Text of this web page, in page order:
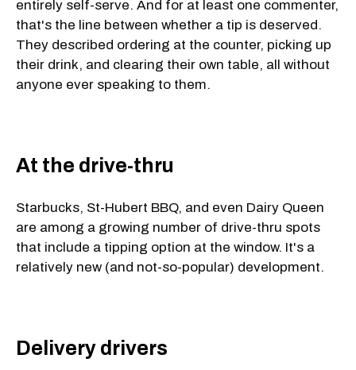
entirely self-serve. And for at least one commenter,
that's the line between whether a tip is deserved.
They described ordering at the counter, picking up
their drink, and clearing their own table, all without
anyone ever speaking to them.
At the drive-thru
Starbucks, St-Hubert BBQ, and even Dairy Queen
are among a growing number of drive-thru spots
that include a tipping option at the window. It's a
relatively new (and not-so-popular) development.
Delivery drivers